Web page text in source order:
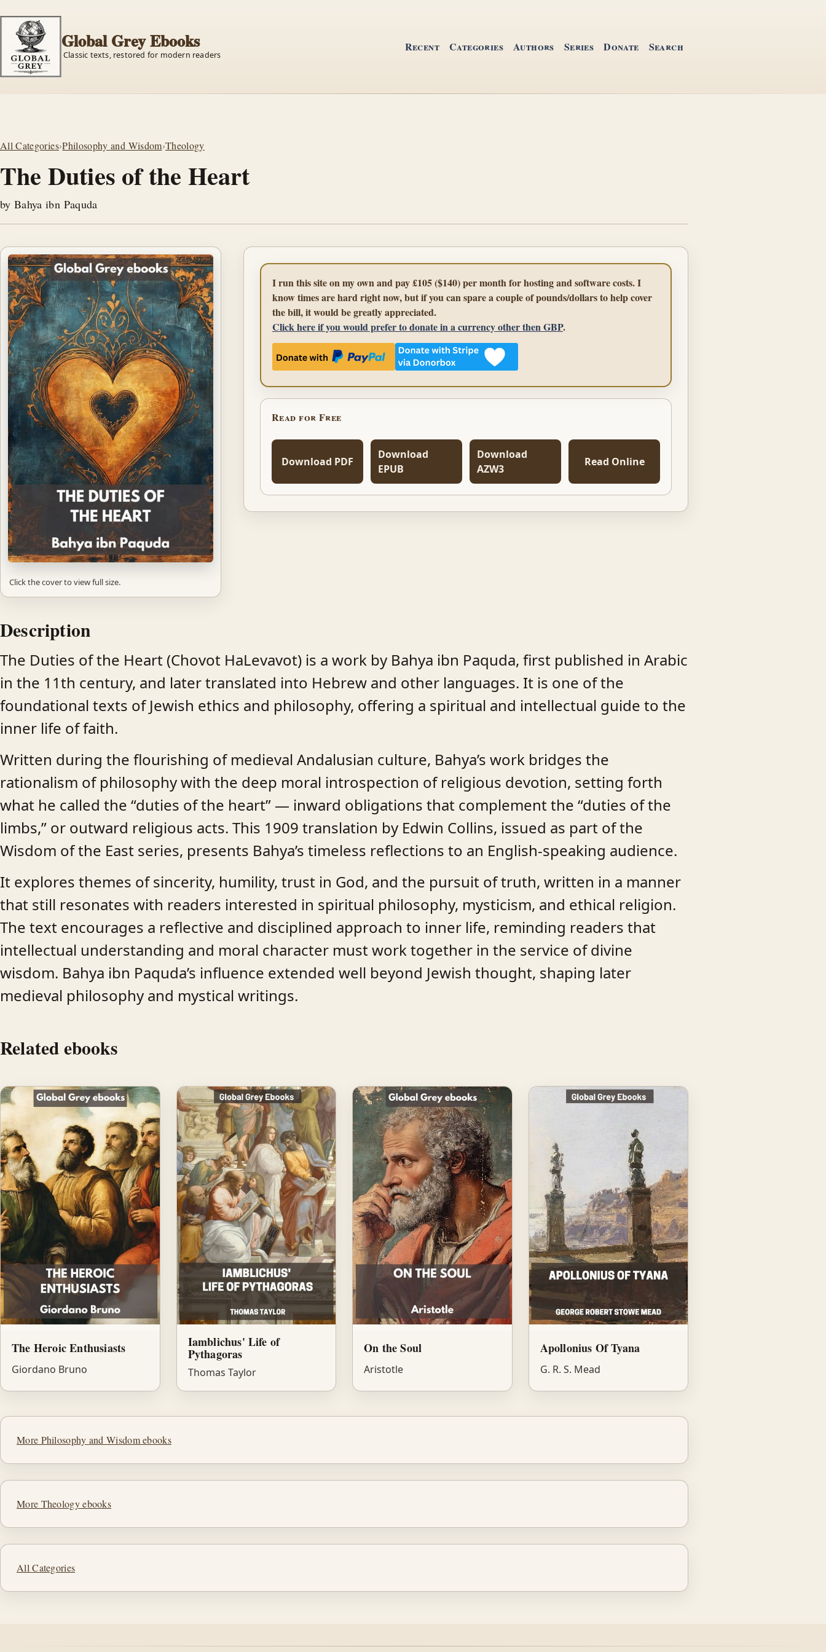
Global Grey Ebooks
Classic texts, restored for modern readers
Recent Categories Authors Series Donate Search
All Categories›Philosophy and Wisdom›Theology
The Duties of the Heart
by Bahya ibn Paquda
Click the cover to view full size.
I run this site on my own and pay £105 ($140) per month for hosting and software costs. I
know times are hard right now, but if you can spare a couple of pounds/dollars to help cover
the bill, it would be greatly appreciated.
Click here if you would prefer to donate in a currency other then GBP.
Read for Free
Download PDF
Download
EPUB
Download
AZW3
Read Online
Description
The Duties of the Heart (Chovot HaLevavot) is a work by Bahya ibn Paquda, first published in Arabic
in the 11th century, and later translated into Hebrew and other languages. It is one of the
foundational texts of Jewish ethics and philosophy, offering a spiritual and intellectual guide to the
inner life of faith.
Written during the flourishing of medieval Andalusian culture, Bahya’s work bridges the
rationalism of philosophy with the deep moral introspection of religious devotion, setting forth
what he called the “duties of the heart” — inward obligations that complement the “duties of the
limbs,” or outward religious acts. This 1909 translation by Edwin Collins, issued as part of the
Wisdom of the East series, presents Bahya’s timeless reflections to an English-speaking audience.
It explores themes of sincerity, humility, trust in God, and the pursuit of truth, written in a manner
that still resonates with readers interested in spiritual philosophy, mysticism, and ethical religion.
The text encourages a reflective and disciplined approach to inner life, reminding readers that
intellectual understanding and moral character must work together in the service of divine
wisdom. Bahya ibn Paquda’s influence extended well beyond Jewish thought, shaping later
medieval philosophy and mystical writings.
Related ebooks
The Heroic Enthusiasts
Giordano Bruno
Iamblichus' Life of
Pythagoras
Thomas Taylor
On the Soul
Aristotle
Apollonius Of Tyana
G. R. S. Mead
More Philosophy and Wisdom ebooks
More Theology ebooks
All Categories